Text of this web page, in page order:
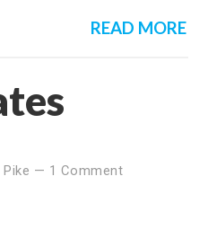
READ MORE
— 1 Comment